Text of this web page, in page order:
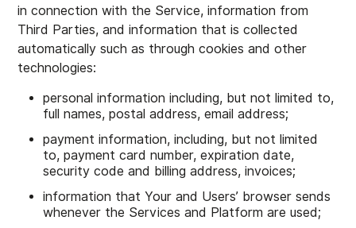
in connection with the Service, information from
Third Parties, and information that is collected
automatically such as through cookies and other
technologies:
personal information including, but not limited to,
full names, postal address, email address;
payment information, including, but not limited
to, payment card number, expiration date,
security code and billing address, invoices;
information that Your and Users’ browser sends
whenever the Services and Platform are used;